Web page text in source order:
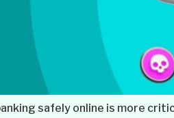
safely online is more